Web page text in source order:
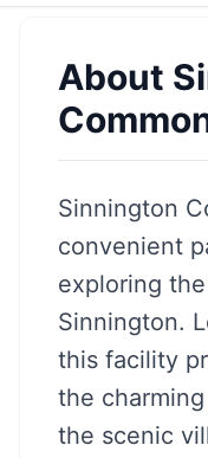
About
Sinnington
convenient
exploring
Sinnington.
this facility
the
the scenic